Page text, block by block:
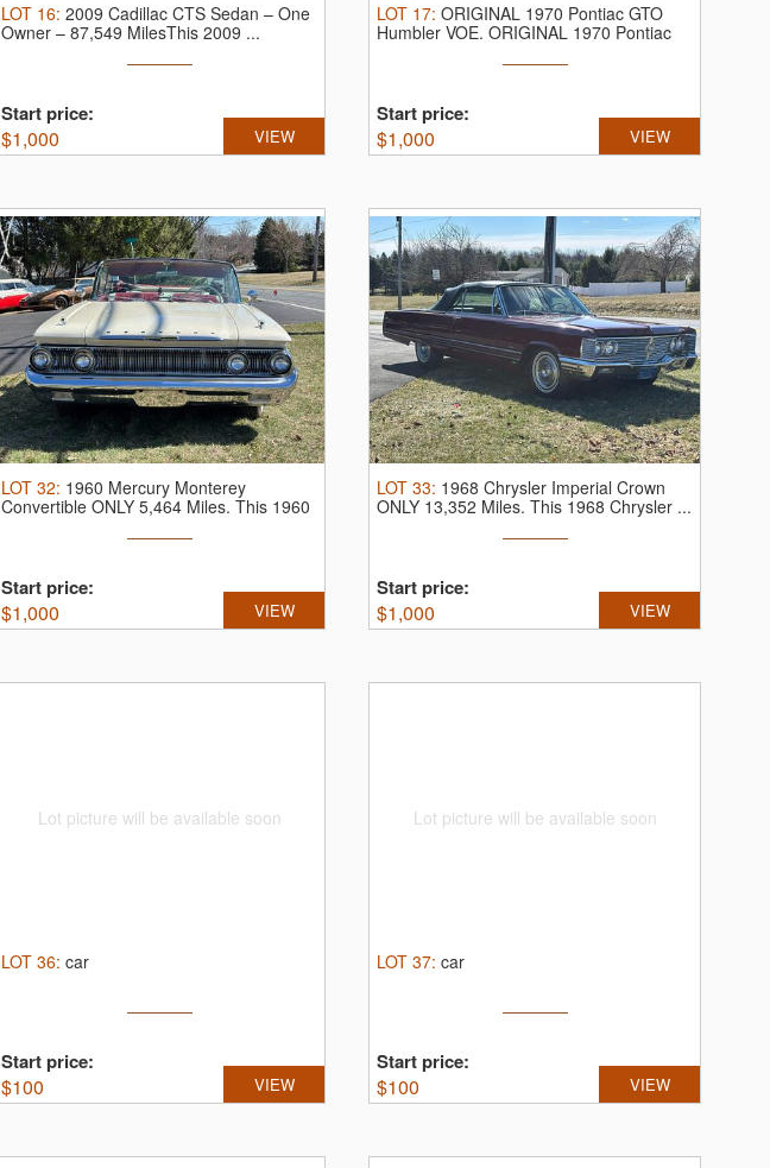
LOT 16: 2009 Cadillac CTS Sedan – One
Owner – 87,549 MilesThis 2009 ...
Start price:
$1,000 VIEW
LOT 17: ORIGINAL 1970 Pontiac GTO
Humbler VOE. ORIGINAL 1970 Pontiac
Start price:
$1,000 VIEW
LOT 32: 1960 Mercury Monterey
Convertible ONLY 5,464 Miles. This 1960
Start price:
$1,000 VIEW
LOT 33: 1968 Chrysler Imperial Crown
ONLY 13,352 Miles. This 1968 Chrysler ...
Start price:
$1,000 VIEW
Lot picture will be available soon
LOT 36: car
Start price:
$100 VIEW
Lot picture will be available soon
LOT 37: car
Start price:
$100 VIEW